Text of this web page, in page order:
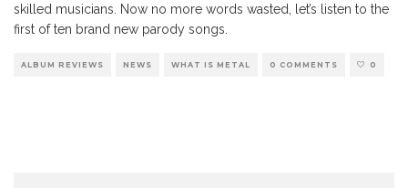
skilled musicians. Now no more words wasted, let’s listen to the
first of ten brand new parody songs.
ALBUM REVIEWS NEWS WHAT IS METAL 0 COMMENTS 0